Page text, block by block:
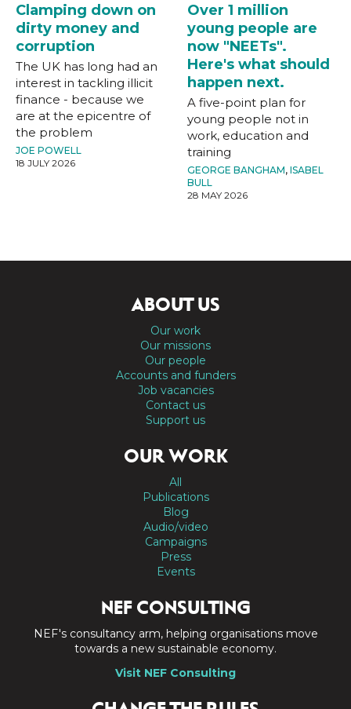
Clamping down on
dirty money and
corruption
The UK has long had an
interest in tackling illicit
finance - because we
are at the epicentre of
the problem
JOE POWELL
18 JULY 2026
Over 1 million
young people are
now "NEETs".
Here's what should
happen next.
A five-point plan for
young people not in
work, education and
training
GEORGE BANGHAM, ISABEL
BULL
28 MAY 2026
ABOUT US
Our work
Our missions
Our people
Accounts and funders
Job vacancies
Contact us
Support us
OUR WORK
All
Publications
Blog
Audio/video
Campaigns
Press
Events
NEF CONSULTING
NEF's consultancy arm, helping organisations move
towards a new sustainable economy.
Visit NEF Consulting